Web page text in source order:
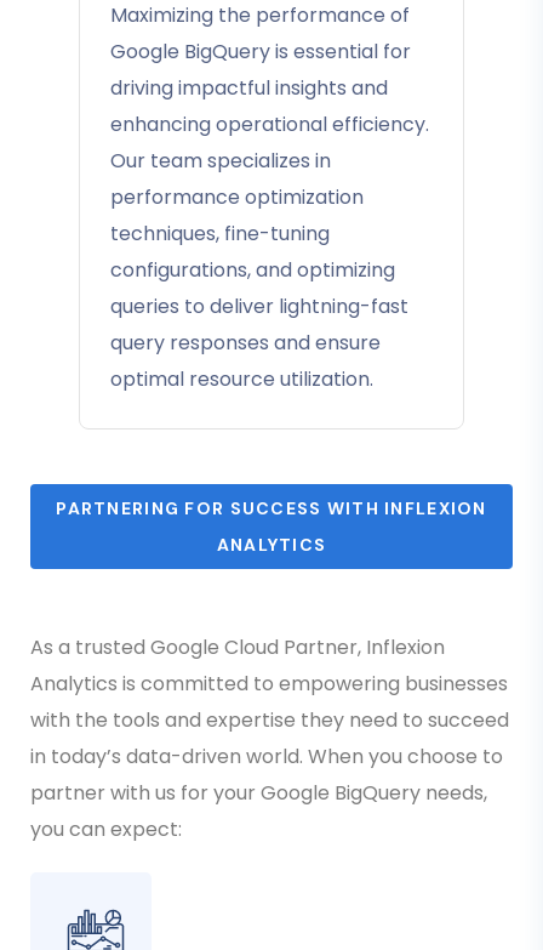
Maximizing the performance of
Google BigQuery is essential for
driving impactful insights and
enhancing operational efficiency.
Our team specializes in
performance optimization
techniques, fine-tuning
configurations, and optimizing
queries to deliver lightning-fast
query responses and ensure
optimal resource utilization.
PARTNERING FOR SUCCESS WITH INFLEXION
ANALYTICS
As a trusted Google Cloud Partner, Inflexion
Analytics is committed to empowering businesses
with the tools and expertise they need to succeed
in today’s data-driven world. When you choose to
partner with us for your Google BigQuery needs,
you can expect: